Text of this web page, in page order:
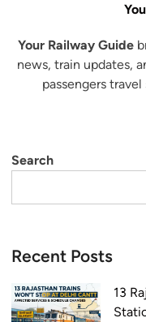
Your Railway Guide
news, train updates,
passengers
Search
Recent Posts
13